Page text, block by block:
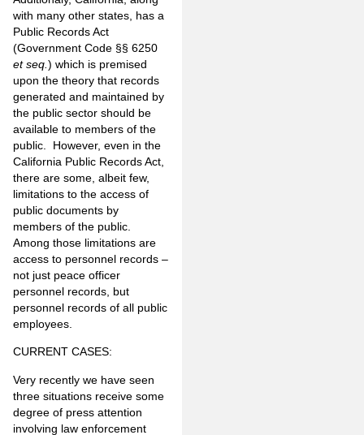
with many other states, has a
Public Records Act
(Government Code §§ 6250
et seq. ) which is premised
upon the theory that records
generated and maintained by
the public sector should be
available to members of the
public. However, even in the
California Public Records Act,
there are some, albeit few,
limitations to the access of
public documents by
members of the public.
Among those limitations are
access to personnel records –
not just peace officer
personnel records, but
personnel records of all public
employees.
CURRENT CASES:
Very recently we have seen
three situations receive some
degree of press attention
involving law enforcement